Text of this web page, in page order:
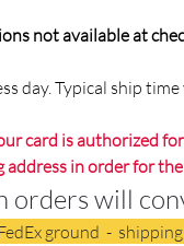
not available at
day. Typical ship
card is authorized
in order for
will
ground -